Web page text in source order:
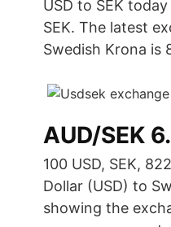
USD to SEK
SEK. The latest
Swedish Krona is
AUD/SEK
100 USD, SEK,
Dollar (USD) to
showing the